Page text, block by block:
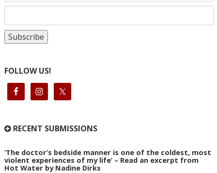
FOLLOW US!
RECENT SUBMISSIONS
‘The doctor’s bedside manner is one of the coldest, most
violent experiences of my life’ – Read an excerpt from
Hot Water by Nadine Dirks